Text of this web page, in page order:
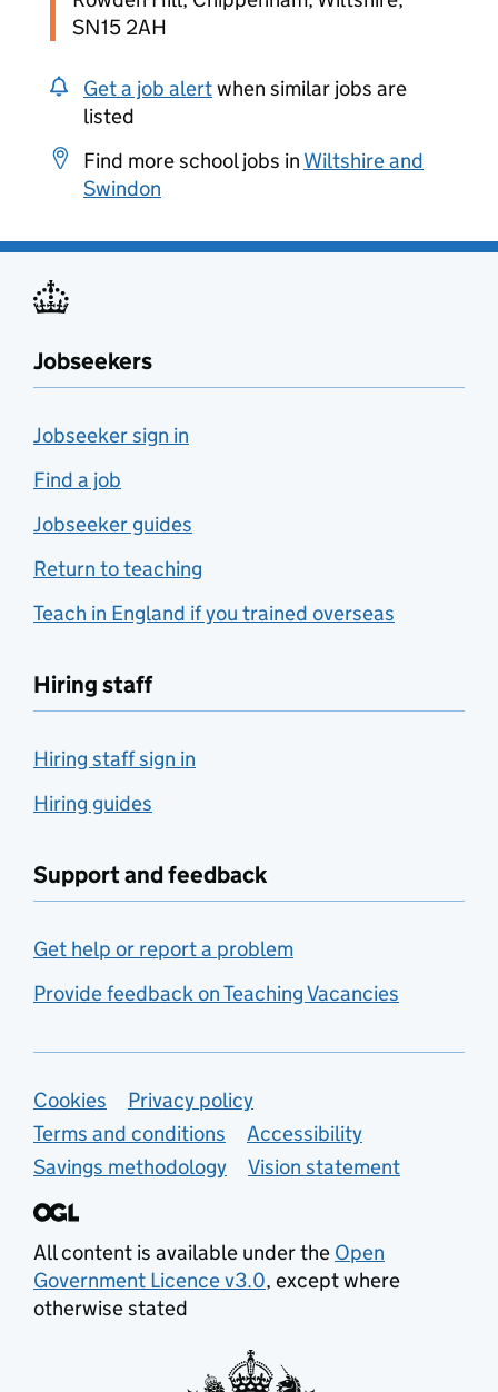
SN15 2AH
Get a job alertwhen similar jobs are
listed
Find more school jobs in Wiltshire and
Swindon
Jobseekers
Jobseeker sign in
Find a job
Jobseeker guides
Return to teaching
Teach in England if you trained overseas
Hiring staff
Hiring staff sign in
Hiring guides
Support and feedback
Get help or report a problem
Provide feedback on Teaching Vacancies
Support links
Cookies
Privacy policy
Terms and conditions
Accessibility
Savings methodology
Vision statement
All content is available under the Open
Government Licence v3.0, except where
otherwise stated